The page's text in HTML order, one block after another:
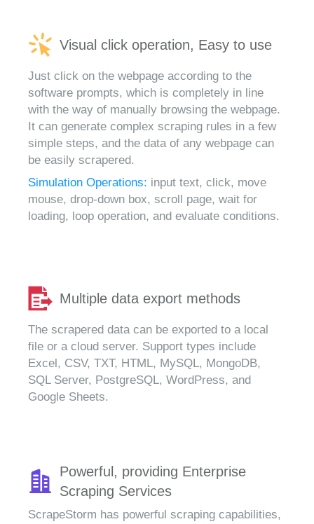
Visual click operation, Easy to use
Just click on the webpage according to the
software prompts, which is completely in line
with the way of manually browsing the webpage.
It can generate complex scraping rules in a few
simple steps, and the data of any webpage can
be easily scrapered.
Simulation Operations: input text, click, move
mouse, drop-down box, scroll page, wait for
loading, loop operation, and evaluate conditions.
Multiple data export methods
The scrapered data can be exported to a local
file or a cloud server. Support types include
Excel, CSV, TXT, HTML, MySQL, MongoDB,
SQL Server, PostgreSQL, WordPress, and
Google Sheets.
Powerful, providing Enterprise
Scraping Services
ScrapeStorm has powerful scraping capabilities,